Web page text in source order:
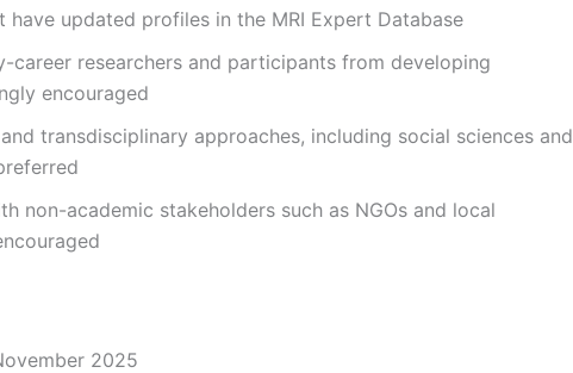
have updated profiles in the MRI Expert Database
career researchers and participants from developing
encouraged
transdisciplinary approaches, including social sciences and
non-academic stakeholders such as NGOs and local
2025